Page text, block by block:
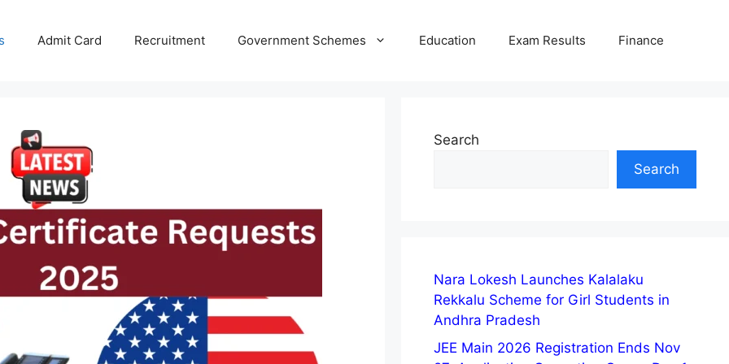
Admit Card Recruitment Government Schemes Education Exam Results Finance
Search
Search
Nara Lokesh Launches Kalalaku
Rekkalu Scheme for Girl Students in
Andhra Pradesh
JEE Main 2026 Registration Ends Nov